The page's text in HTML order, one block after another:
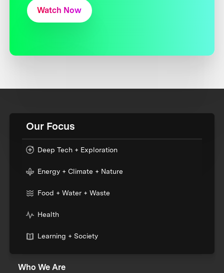
Watch Now
Our Focus
Deep Tech + Exploration
Energy + Climate + Nature
Food + Water + Waste
Health
Learning + Society
Who We Are